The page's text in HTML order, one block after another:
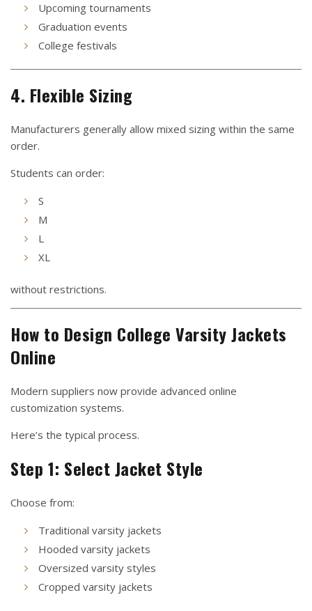
Upcoming tournaments
Graduation events
College festivals
4. Flexible Sizing
Manufacturers generally allow mixed sizing within the same
order.
Students can order:
S
M
L
XL
without restrictions.
How to Design College Varsity Jackets
Online
Modern suppliers now provide advanced online
customization systems.
Here’s the typical process.
Step 1: Select Jacket Style
Choose from:
Traditional varsity jackets
Hooded varsity jackets
Oversized varsity styles
Cropped varsity jackets